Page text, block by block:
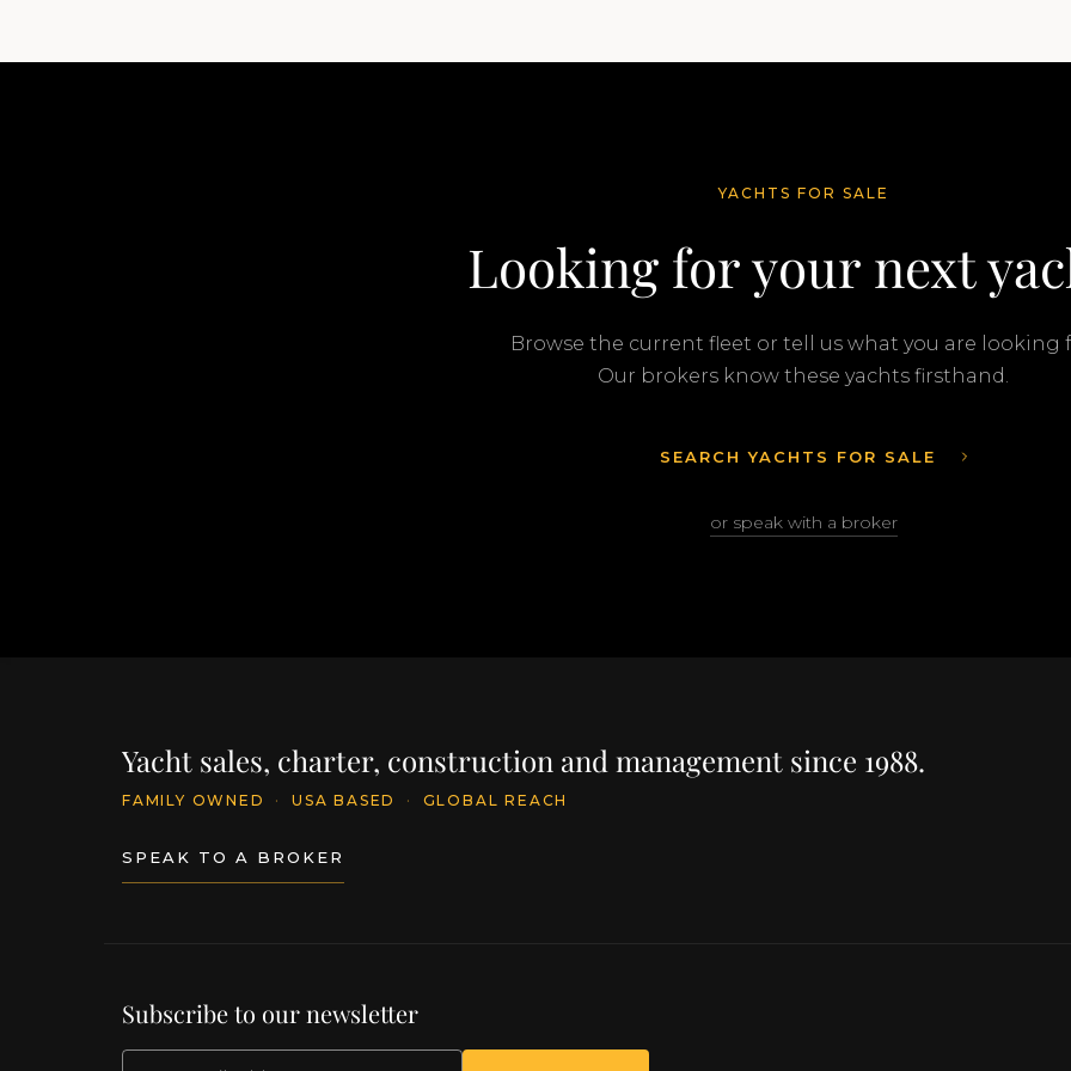
YACHTS FOR SALE
Looking for your next
Browse the current fleet or tell us what you are looking
Our brokers know these yachts firsthand.
SEARCH YACHTS FOR SALE
or speak with a broker
Yacht sales, charter, construction and management since 1988.
FAMILY OWNED · USA BASED · GLOBAL REACH
SPEAK TO A BROKER
Subscribe to our newsletter